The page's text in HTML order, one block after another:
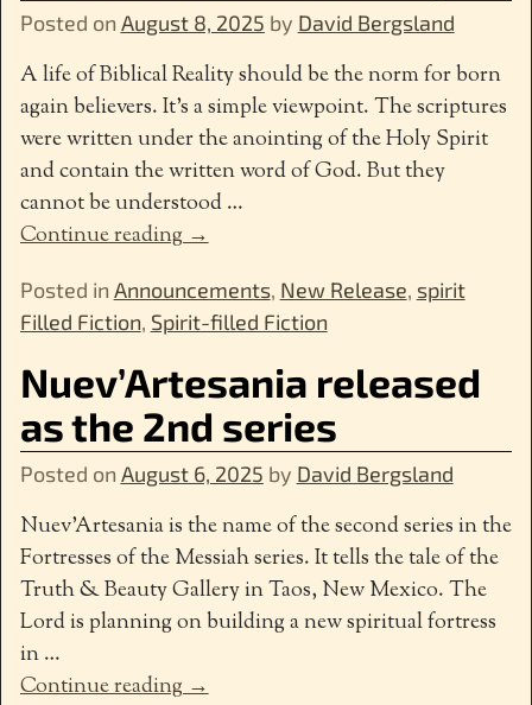
Posted on August 8, 2025 by David Bergsland
A life of Biblical Reality should be the norm for born
again believers. It’s a simple viewpoint. The scriptures
were written under the anointing of the Holy Spirit
and contain the written word of God. But they
cannot be understood…
Continue reading →
Posted in Announcements, New Release, spirit
Filled Fiction, Spirit-filled Fiction
Nuev’Artesania released
as the 2nd series
Posted on August 6, 2025 by David Bergsland
Nuev’Artesania is the name of the second series in the
Fortresses of the Messiah series. It tells the tale of the
Truth & Beauty Gallery in Taos, New Mexico. The
Lord is planning on building a new spiritual fortress
in…
Continue reading →